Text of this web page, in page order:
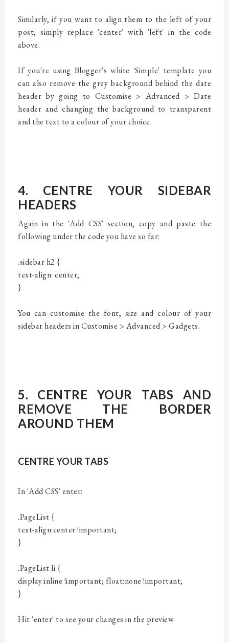
Similarly, if you want to align them to the left of your
post, simply replace 'center' with 'left' in the code
above.
If you're using Blogger's white 'Simple' template you
can also remove the grey background behind the date
header by going to Customise > Advanced > Date
header and changing the background to transparent
and the text to a colour of your choice.
4. CENTRE YOUR SIDEBAR
HEADERS
Again in the 'Add CSS' section, copy and paste the
following under the code you have so far:
.sidebar h2 {
text-align: center;
}
You can customise the font, size and colour of your
sidebar headers in Customise > Advanced > Gadgets.
5. CENTRE YOUR TABS AND
REMOVE THE BORDER
AROUND THEM
CENTRE YOUR TABS
In 'Add CSS' enter:
.PageList {
text-align:center !important;
}
.PageList li {
display:inline !important; float:none !important;
}
Hit 'enter' to see your changes in the preview.